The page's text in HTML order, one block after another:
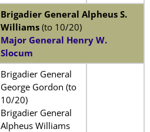
Brigadier General Alpheus S.
Williams (to 10/20)
Major General Henry W.
Slocum
Brigadier General
George Gordon (to
10/20)
Brigadier General
Alpheus Williams